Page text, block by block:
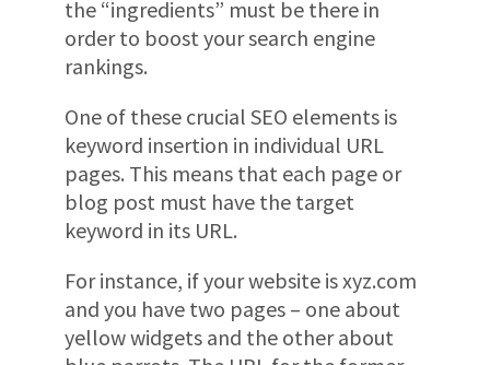
the “ingredients” must be there in
order to boost your search engine
rankings.
One of these crucial SEO elements is
keyword insertion in individual URL
pages. This means that each page or
blog post must have the target
keyword in its URL.
For instance, if your website is xyz.com
and you have two pages – one about
yellow widgets and the other about